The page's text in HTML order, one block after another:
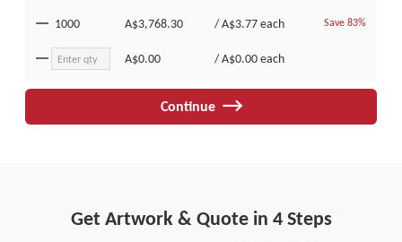
1000 A$3,768.30 /A$3.77each Save 83%
A$0.00 /A$0.00each
Continue
Get Artwork & Quote in 4 Steps